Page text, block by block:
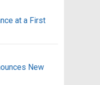
at a First
New